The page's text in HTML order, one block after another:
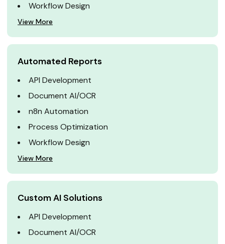
Workflow Design
View More
Automated Reports
API Development
Document AI/OCR
n8n Automation
Process Optimization
Workflow Design
View More
Custom AI Solutions
API Development
Document AI/OCR